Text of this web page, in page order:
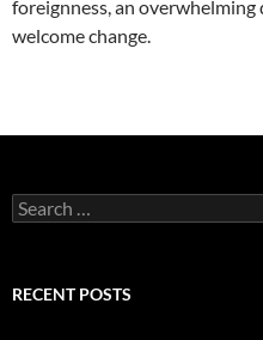
foreignness, an overwhelming
welcome change.
Search
for:
RECENT POSTS